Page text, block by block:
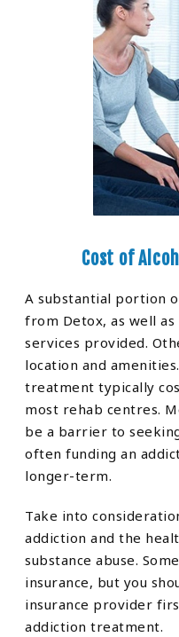
Cost of
A substantial portion
from Detox, as well
services provided.
location and
treatment typically
most rehab centres.
be a barrier to
often funding an
longer-term.
Take into
addiction and the
substance abuse.
insurance, but you
insurance provider
addiction treatment.